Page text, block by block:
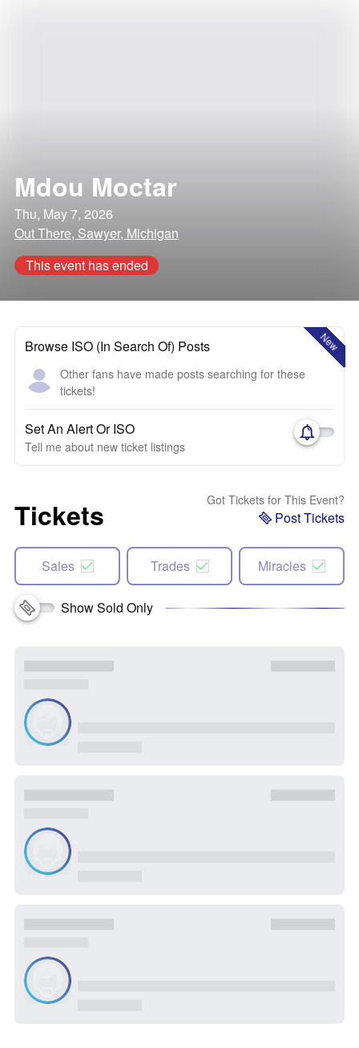
Mdou Moctar
Thu, May 7, 2026
Out There, Sawyer, Michigan
This event has ended
New
Browse ISO (In Search Of) Posts
Other fans have made posts searching for these
tickets!
Set An Alert Or ISO
Tell me about new ticket listings
Tickets Got Tickets for This Event?
Post Tickets
Sales Trades Miracles
Show Sold Only